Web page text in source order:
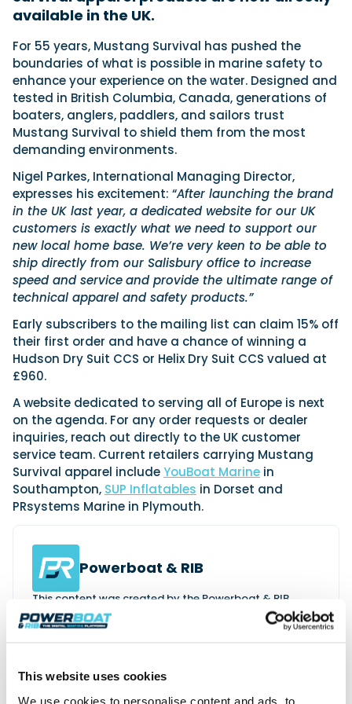
This website uses cookies
We use cookies to personalise content and ads, to
Navan T30 review: World first drive of
Brunswick’s most versatile 30-footer
The Navan T30 is a 30-foot centre-console walkaround
built on a shared platform with two other mode...
Read Review
Featured Feature
In pursuit of the skrei: an Arctic adventure at
the World Cod Fishing Championship
An Arctic fishing adventure in Norway’s Lofoten Islands,
testing the Sting Pro T-Top 725 in extreme...
Read Feature
Cannes Yachting Festival
View Event
available in the UK.
For 55 years, Mustang Survival has pushed the
boundaries of what is possible in marine safety to
enhance your experience on the water. Designed and
tested in British Columbia, Canada, generations of
boaters, anglers, paddlers, and sailors trust
Mustang Survival to shield them from the most
demanding environments.
Nigel Parkes, International Managing Director,
expresses his excitement: “After launching the brand
in the UK last year, a dedicated website for our UK
customers is exactly what we need to support our
new local home base. We’re very keen to be able to
ship directly from our Salisbury office to increase
speed and serviceand provide the ultimate range of
technical apparel and safety products.”
Early subscribers to the mailing list can claim 15% off
their first order and have a chance of winning a
Hudson Dry Suit CCS or Helix Dry Suit CCS valued at
£960.
A website dedicated to serving all of Europe is next
on the agenda. For any order requests or dealer
inquiries, reach out directly to the UK customer
service team. Current retailers carrying Mustang
Survival apparel includeYouBoat Marine in
Southampton, SUP Inflatables in Dorset and
PRsystems Marine in Plymouth.
Powerboat & RIB
This content was created by the Powerboat & RIB
editorial team.
About PBR Team